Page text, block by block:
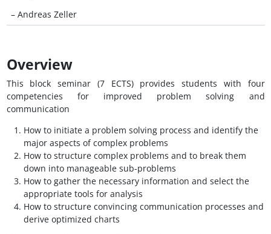
– Andreas Zeller
Overview
This block seminar (7 ECTS) provides students with four
competencies for improved problem solving and
communication
How to initiate a problem solving process and identify the
major aspects of complex problems
How to structure complex problems and to break them
down into manageable sub-problems
How to gather the necessary information and select the
appropriate tools for analysis
How to structure convincing communication processes and
derive optimized charts